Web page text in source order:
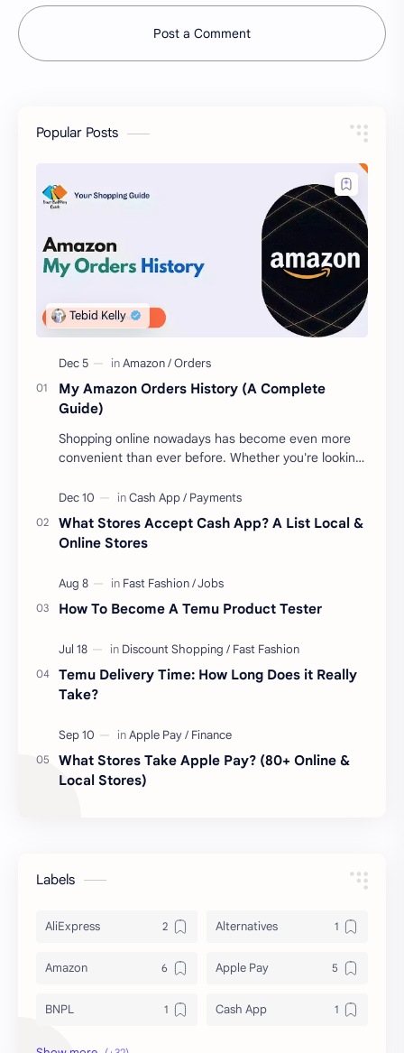
Post a Comment
Popular Posts
My Amazon Orders History (A Complete
Guide)
Shopping online nowadays has become even more
convenient than ever before. Whether you're looking
What Stores Accept Cash App? A List Local &
Online Stores
How To Become A Temu Product Tester
Temu Delivery Time: How Long Does it Really
Take?
What Stores Take Apple Pay? (80+ Online &
Local Stores)
Labels
AliExpress Alternatives
Amazon Apple Pay
BNPL Cash App